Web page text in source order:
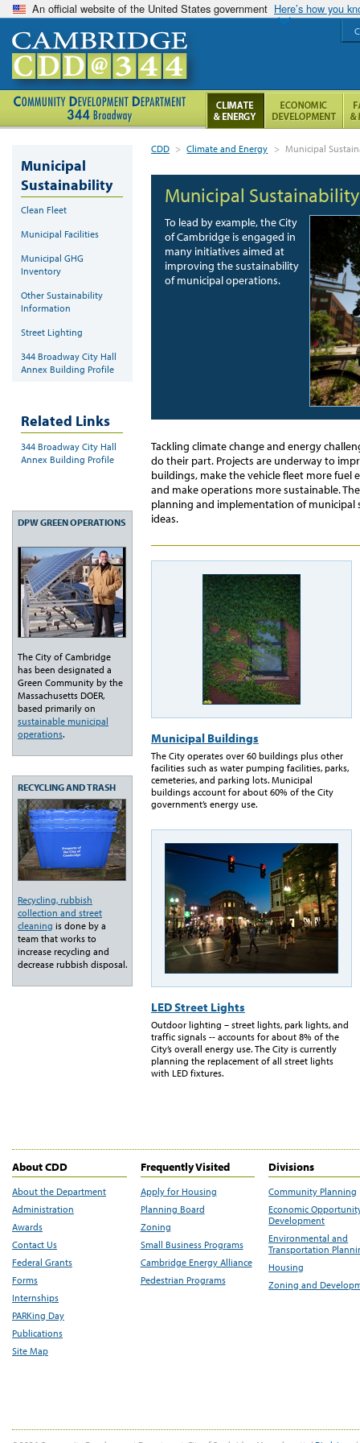
An official website of the United States government Here’s how you
CDD > Climate and Energy > Municipal
Municipal Sustainability
To lead by example, the City
of Cambridge is engaged in
many initiatives aimed at
improving the sustainability
of municipal operations.
Tackling climate change and energy
do their part. Projects are underway to
buildings, make the vehicle fleet more fuel
and make operations more sustainable.
planning and implementation of municipal
ideas.
Municipal Buildings
The City operates over 60 buildings plus other
facilities such as water pumping facilities, parks,
cemeteries, and parking lots. Municipal
buildings account for about 60% of the City
government’s energy use.
LED Street Lights
Outdoor lighting – street lights, park lights, and
traffic signals -- accounts for about 8% of the
City’s overall energy use. The City is currently
planning the replacement of all street lights
with LED fixtures.
Municipal
Sustainability
Clean Fleet
Municipal Facilities
Municipal GHG
Inventory
Other Sustainability
Information
Street Lighting
344 Broadway City Hall
Annex Building Profile
Related Links
344 Broadway City Hall
Annex Building Profile
DPW GREEN OPERATIONS
The City of Cambridge
has been designated a
Green Community by the
Massachusetts DOER,
based primarily on
sustainable municipal
operations.
RECYCLING AND TRASH
Recycling, rubbish
collection and street
cleaning is done by a
team that works to
increase recycling and
decrease rubbish disposal.
About CDD
About the Department
Administration
Awards
Contact Us
Federal Grants
Forms
Internships
PARKing Day
Publications
Site Map
Frequently Visited
Apply for Housing
Planning Board
Zoning
Small Business Programs
Cambridge Energy Alliance
Pedestrian Programs
Divisions
Community Planning
Economic
Development
Environmental and
Transportation
Housing
Zoning and